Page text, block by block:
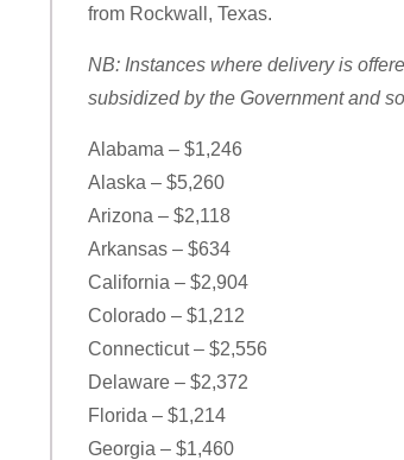
from Rockwall, Texas.
NB: Instances where delivery is
subsidized by the Government and
Alabama – $1,246
Alaska – $5,260
Arizona – $2,118
Arkansas – $634
California – $2,904
Colorado – $1,212
Connecticut – $2,556
Delaware – $2,372
Florida – $1,214
Georgia – $1,460